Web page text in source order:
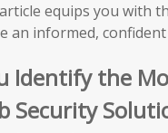
equips you with
an informed, confident
Identify the
Security